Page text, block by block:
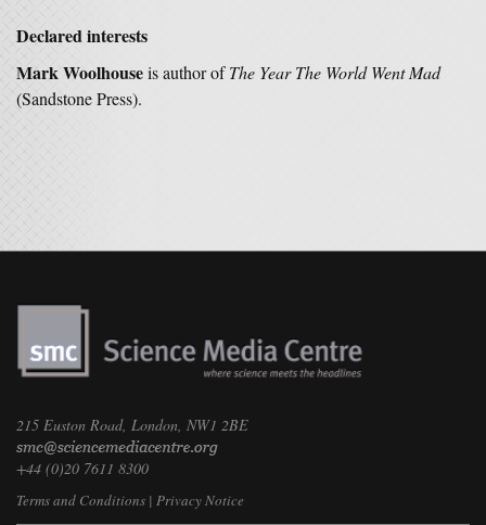
Declared interests
Mark Woolhouseis author ofThe Year The World Went Mad
(Sandstone Press).
215 Euston Road, London, NW1 2BE
+44 (0)20 7611 8300
Terms and Conditions | Privacy Notice